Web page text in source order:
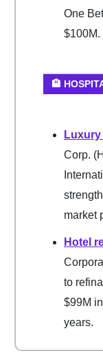
One
$100M.
🏨
Corp.
market
Hotel
to
$99M
years.